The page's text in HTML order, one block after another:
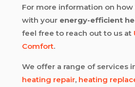
For more information on how
with your energy-efficient
feel free to reach out to us at
Comfort.
We offer a range of services
heating repair, heating